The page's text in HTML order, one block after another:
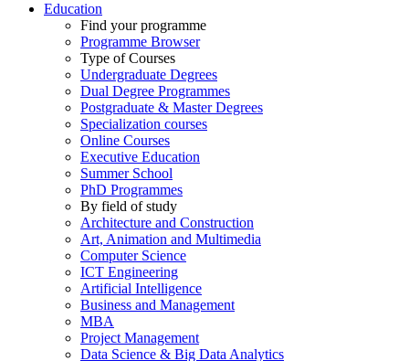
Education
Find your programme
Programme Browser
Type of Courses
Undergraduate Degrees
Dual Degree Programmes
Postgraduate & Master Degrees
Specialization courses
Online Courses
Executive Education
Summer School
PhD Programmes
By field of study
Architecture and Construction
Art, Animation and Multimedia
Computer Science
ICT Engineering
Artificial Intelligence
Business and Management
MBA
Project Management
Data Science & Big Data Analytics